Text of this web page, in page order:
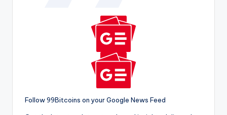
Follow 99Bitcoins on your Google News Feed